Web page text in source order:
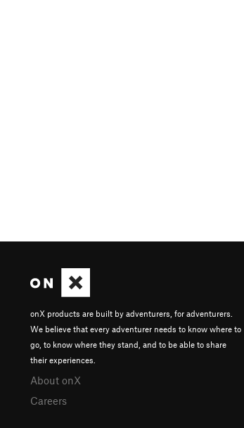
onX products are built by adventurers, for adventurers.
We believe that every adventurer needs to know where to
go, to know where they stand, and to be able to share
their experiences.
About onX
Careers